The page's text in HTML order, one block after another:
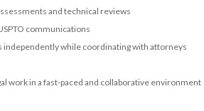
and technical reviews
communications
independently while coordinating with attorneys
work in a fast-paced and collaborative environment